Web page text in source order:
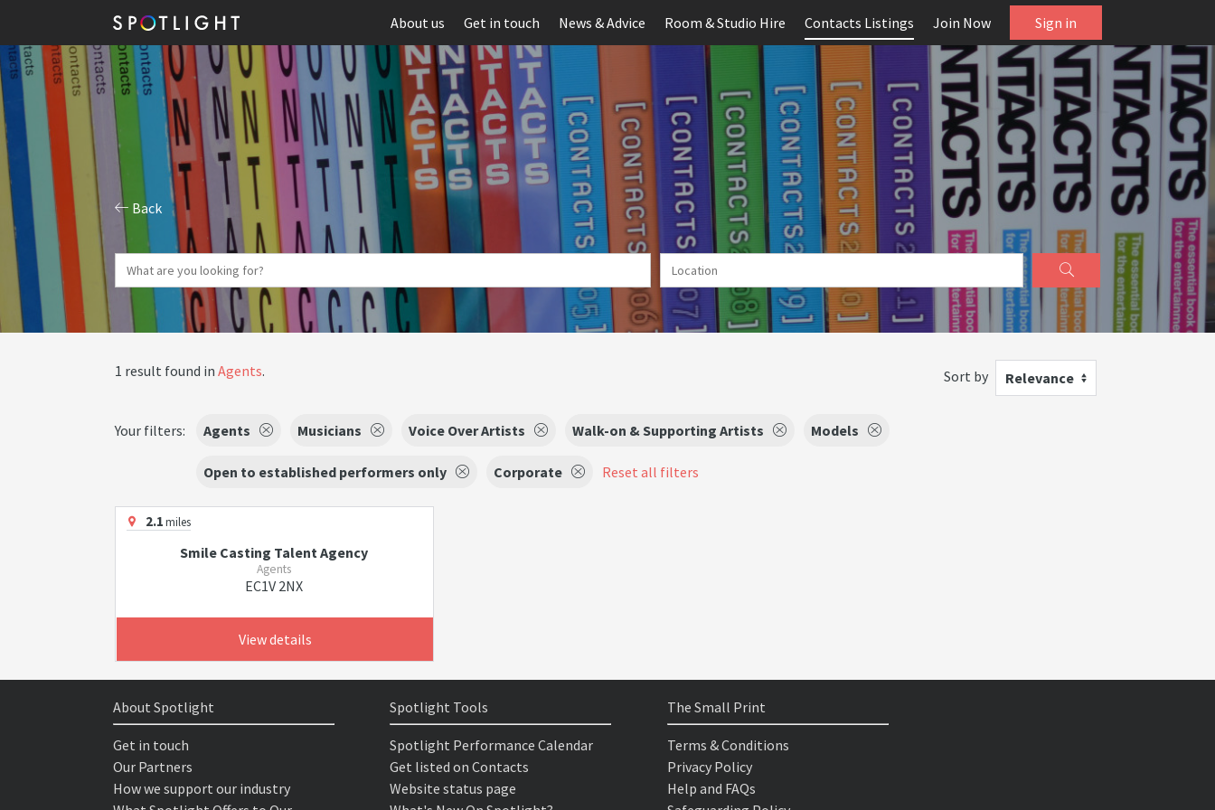
About us Get in touch News & Advice Room & Studio Hire Contacts Listings Join Now Sign in
Back
1 result found in Agents. Sort by Relevance
Your filters: Agents Musicians Voice Over Artists Walk-on & Supporting Artists Models
Open to established performers only Corporate Reset all filters
2.1miles
Smile Casting Talent Agency
Agents
EC1V 2NX
View details
About Spotlight
Get in touch
Our Partners
How we support our industry
Spotlight Tools
Spotlight Performance Calendar
Get listed on Contacts
Website status page
The Small Print
Terms & Conditions
Privacy Policy
Help and FAQs